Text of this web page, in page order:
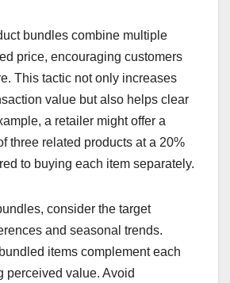
bundles combine multiple
price, encouraging customers
This tactic not only increases
value but also helps clear
a retailer might offer a
three related products at a 20%
to buying each item separately.
consider the target
and seasonal trends.
items complement each
perceived value. Avoid